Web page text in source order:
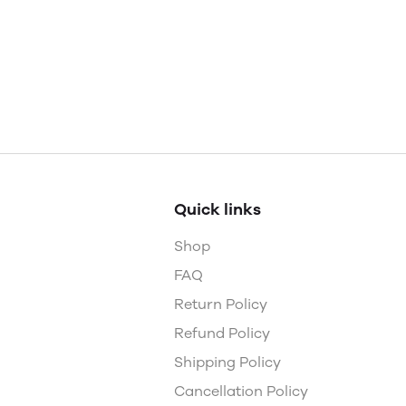
Quick links
Shop
FAQ
Return Policy
Refund Policy
Shipping Policy
Cancellation Policy